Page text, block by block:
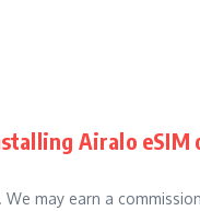
Airalo eSIM
may earn a